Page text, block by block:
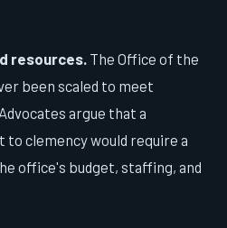
resources. The Office of the
been scaled to meet
argue that a
clemency would require a
office's budget, staffing, and